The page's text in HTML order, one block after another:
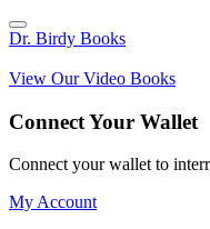
Dr. Birdy Books
View Our Video Books
Connect Your Wallet
Connect your wallet to
My Account